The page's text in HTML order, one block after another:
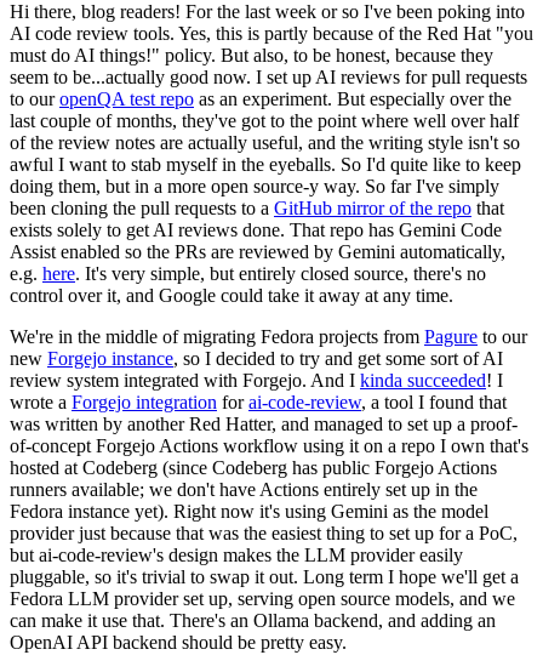
Hi there, blog readers! For the last week or so I've been poking into
AI code review tools. Yes, this is partly because of the Red Hat "you
must do AI things!" policy. But also, to be honest, because they
seem to be...actually good now. I set up AI reviews for pull requests
to ouropenQA test repo as an experiment. But especially over the
last couple of months, they've got to the point where well over half
of the review notes are actually useful, and the writing style isn't so
awful I want to stab myself in the eyeballs. So I'd quite like to keep
doing them, but in a more open source-y way. So far I've simply
been cloning the pull requests to a GitHub mirror of the repo that
exists solely to get AI reviews done. That repo has Gemini Code
Assist enabled so the PRs are reviewed by Gemini automatically,
e.g. here. It's very simple, but entirely closed source, there's no
control over it, and Google could take it away at any time.
We're in the middle of migrating Fedora projects from Pagure to our
new Forgejo instance, so I decided to try and get some sort of AI
review system integrated with Forgejo. And I kinda succeeded! I
wrote a Forgejo integration forai-code-review, a tool I found that
was written by another Red Hatter, and managed to set up a proof-
of-concept Forgejo Actions workflow using it on a repo I own that's
hosted at Codeberg (since Codeberg has public Forgejo Actions
runners available; we don't have Actions entirely set up in the
Fedora instance yet). Right now it's using Gemini as the model
provider just because that was the easiest thing to set up for a PoC,
but ai-code-review's design makes the LLM provider easily
pluggable, so it's trivial to swap it out. Long term I hope we'll get a
Fedora LLM provider set up, serving open source models, and we
can make it use that. There's an Ollama backend, and adding an
OpenAI API backend should be pretty easy.